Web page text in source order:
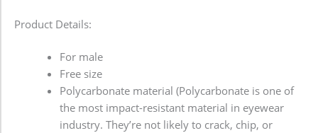
Product Details:
For male
Free size
Polycarbonate material (Polycarbonate is one of
the most impact-resistant material in eyewear
industry. They’re not likely to crack, chip, or